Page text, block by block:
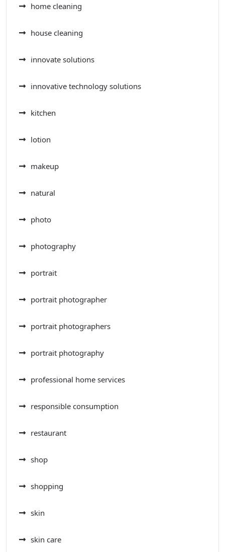
home cleaning
house cleaning
innovate solutions
innovative technology solutions
kitchen
lotion
makeup
natural
photo
photography
portrait
portrait photographer
portrait photographers
portrait photography
professional home services
responsible consumption
restaurant
shop
shopping
skin
skin care